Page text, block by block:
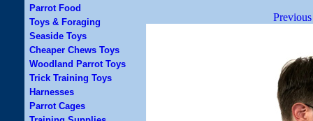
Parrot Food
Toys & Foraging
Seaside Toys
Cheaper Chews Toys
Woodland Parrot Toys
Trick Training Toys
Harnesses
Parrot Cages